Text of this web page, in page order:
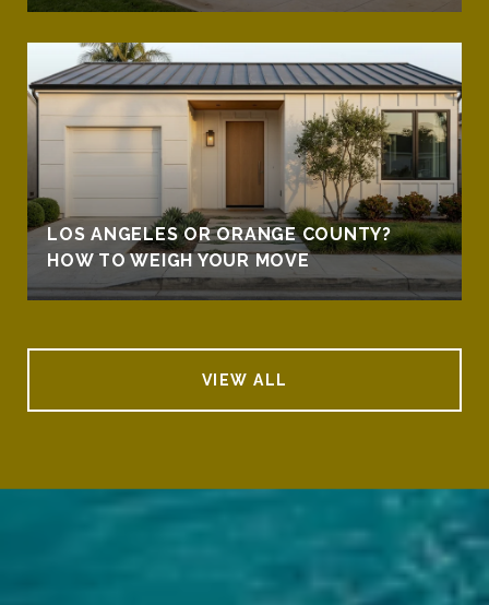
LOS ANGELES OR ORANGE COUNTY?
HOW TO WEIGH YOUR MOVE
VIEW ALL